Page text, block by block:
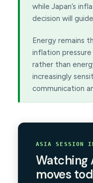
while Japan’s
decision will
Energy remains
inflation
rather than
increasingly
communication
ASIA SESSION
Watching
moves